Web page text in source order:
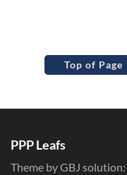
Top of Page
PPP Leafs
Theme by GBJ solution: